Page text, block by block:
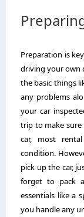
Preparation is
driving your own
the basic things
any problems
your car
trip to make sure
car, most
condition.
pick up the car,
forget to pack
essentials like a
you handle any